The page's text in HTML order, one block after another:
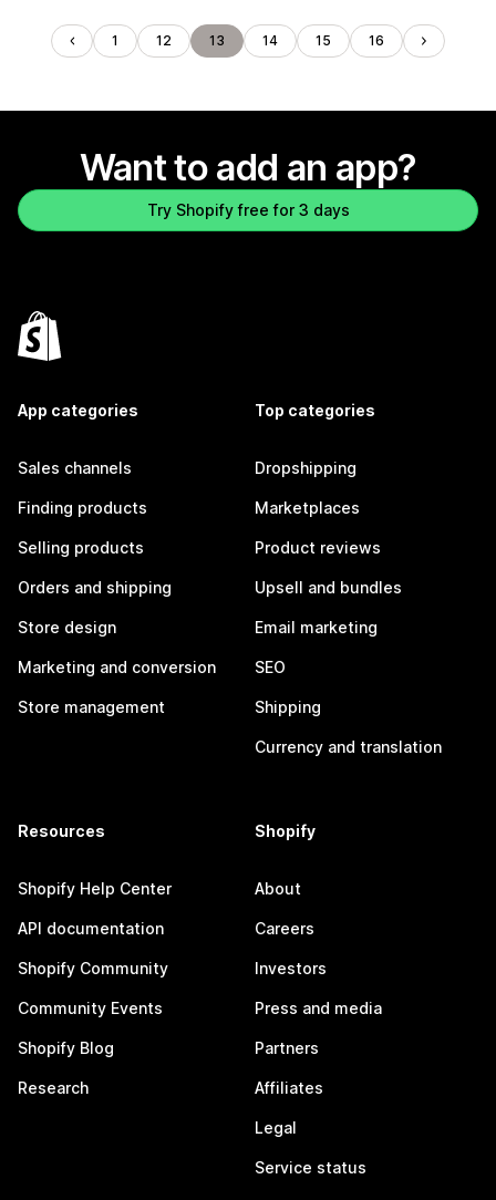
1 12 13 14 15 16
Want to add an app?
Try Shopify free for 3 days
App categories
Sales channels
Finding products
Selling products
Orders and shipping
Store design
Marketing and conversion
Store management
Top categories
Dropshipping
Marketplaces
Product reviews
Upsell and bundles
Email marketing
SEO
Shipping
Currency and translation
Resources
Shopify Help Center
API documentation
Shopify Community
Community Events
Shopify Blog
Research
Shopify
About
Careers
Investors
Press and media
Partners
Affiliates
Legal
Service status